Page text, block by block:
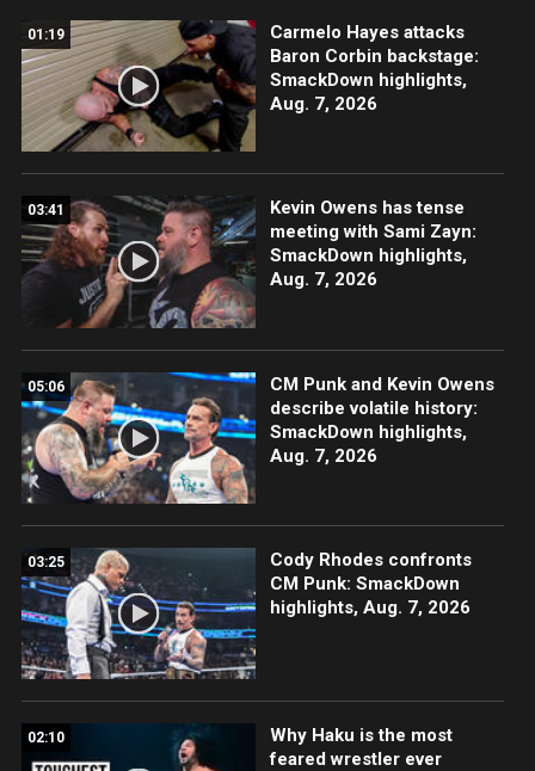
01:19
Carmelo Hayes attacks
Baron Corbin backstage:
SmackDown highlights,
Aug. 7, 2026
03:41
Kevin Owens has tense
meeting with Sami Zayn:
SmackDown highlights,
Aug. 7, 2026
05:06
CM Punk and Kevin Owens
describe volatile history:
SmackDown highlights,
Aug. 7, 2026
03:25
Cody Rhodes confronts
CM Punk: SmackDown
highlights, Aug. 7, 2026
02:10
Why Haku is the most
feared wrestler ever